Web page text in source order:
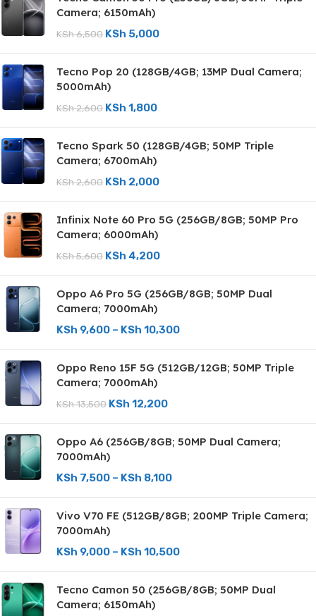
Camera; 6150mAh)
KSh6,500 KSh 5,000
Tecno Pop 20 (128GB/4GB; 13MP Dual Camera;
5000mAh)
KSh2,600 KSh 1,800
Tecno Spark 50 (128GB/4GB; 50MP Triple
Camera; 6700mAh)
KSh2,600 KSh 2,000
Infinix Note 60 Pro 5G (256GB/8GB; 50MP Pro
Camera; 6000mAh)
KSh5,600 KSh 4,200
Oppo A6 Pro 5G (256GB/8GB; 50MP Dual
Camera; 7000mAh)
KSh 9,600 – KSh 10,300
Oppo Reno 15F 5G (512GB/12GB; 50MP Triple
Camera; 7000mAh)
KSh13,500 KSh 12,200
Oppo A6 (256GB/8GB; 50MP Dual Camera;
7000mAh)
KSh 7,500 – KSh 8,100
Vivo V70 FE (512GB/8GB; 200MP Triple Camera;
7000mAh)
KSh 9,000 – KSh 10,500
Tecno Camon 50 (256GB/8GB; 50MP Dual
Camera; 6150mAh)